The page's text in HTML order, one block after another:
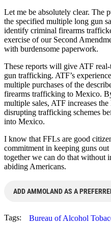
Let me be absolutely clear. The
the specified multiple long gun
identify criminal firearms
exercise of our Second
with burdensome paperwork.
These reports will give ATF
gun trafficking. ATF’s
multiple purchases of the
firearms trafficking to Mexico.
multiple sales, ATF increases
disrupting trafficking schemes
into Mexico.
I know that FFLs are good
commitment in keeping guns
together we can do that without
abiding Americans.
ADD AMMOLAND AS A
Tags:
Bureau of Alcohol